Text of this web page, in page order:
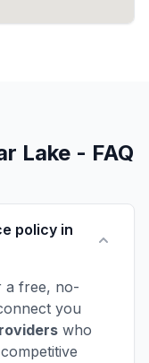
Lake - FAQ
policy in
a free, no-
you
who